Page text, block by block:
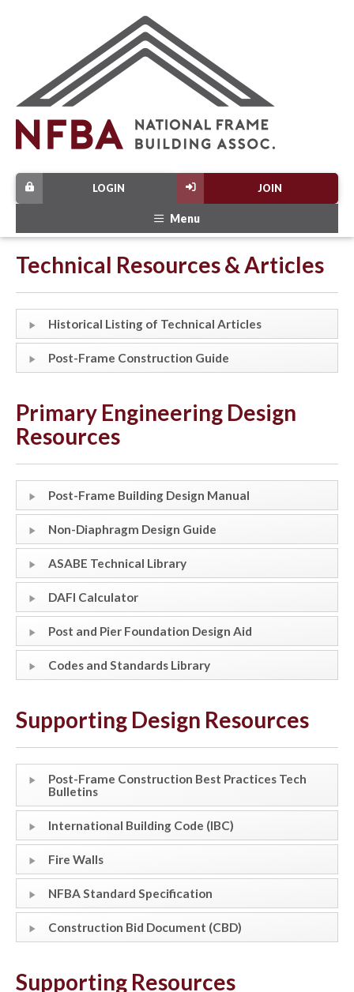
JOIN
LOGIN
Menu
Technical Resources & Articles
Historical Listing of Technical Articles
Post-Frame Construction Guide
Primary Engineering Design
Resources
Post-Frame Building Design Manual
Non-Diaphragm Design Guide
ASABE Technical Library
DAFI Calculator
Post and Pier Foundation Design Aid
Codes and Standards Library
Supporting Design Resources
Post-Frame Construction Best Practices Tech
Bulletins
International Building Code (IBC)
Fire Walls
NFBA Standard Specification
Construction Bid Document (CBD)
Supporting Resources